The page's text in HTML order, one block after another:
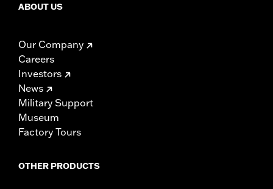
ABOUT US
Our Company
Careers
Investors
News
Military Support
Museum
Factory Tours
OTHER PRODUCTS